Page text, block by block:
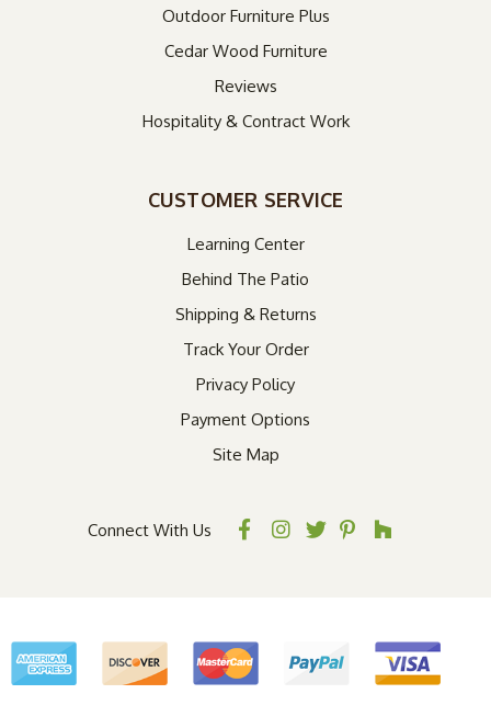
Outdoor Furniture Plus
Cedar Wood Furniture
Reviews
Hospitality & Contract Work
CUSTOMER SERVICE
Learning Center
Behind The Patio
Shipping & Returns
Track Your Order
Privacy Policy
Payment Options
Site Map
Connect With Us